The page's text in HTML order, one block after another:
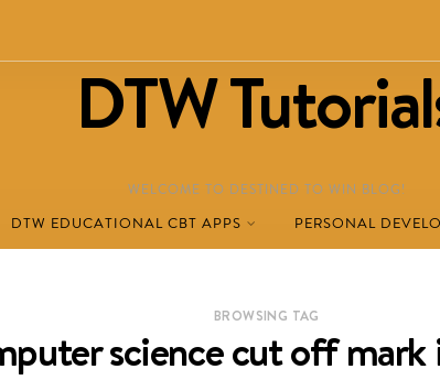
DTW
WELCOME TO DESTINED TO WIN BLOG!
DTW EDUCATIONAL CBT APPS PERSONAL
BROWSING TAG
science cut off mark